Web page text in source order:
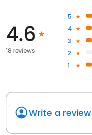
4.6
18 reviews
5
4
3
2
1
Write a review